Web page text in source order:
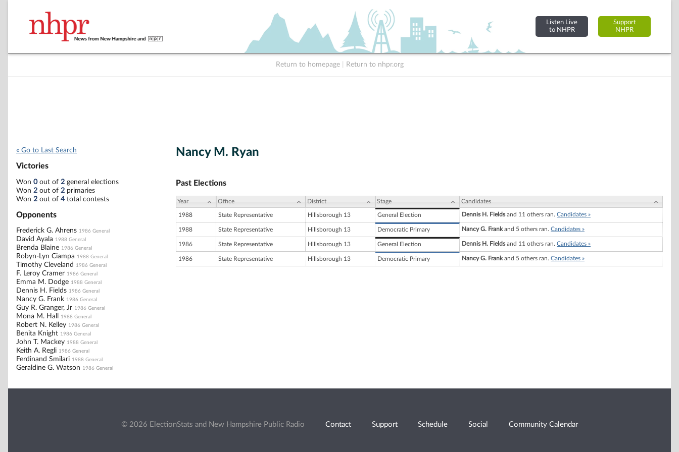
Listen Live
to NHPR
Support
NHPR
Return to homepage Return to nhpr.org
« Go to Last Search
Victories
Won 0out of 2 general elections
Won 2 out of 2 primaries
Won 2 out of 4total contests
Opponents
Frederick G. Ahrens 1986 General
David Ayala 1988 General
Brenda Blaine 1986 General
Robyn-Lyn Ciampa 1988 General
Timothy Cleveland 1986 General
F. Leroy Cramer 1986 General
Emma M. Dodge 1988 General
Dennis H. Fields 1986 General
Nancy G. Frank 1986 General
Guy R. Granger, Jr 1986 General
Mona M. Hall 1988 General
Robert N. Kelley 1986 General
Benita Knight 1986 General
John T. Mackey 1988 General
Keith A. Regli 1986 General
Ferdinand Smilari 1988 General
Geraldine G. Watson 1986 General
Nancy M. Ryan
Past Elections
Year Office District Stage Candidates
1988 State Representative Hillsborough 13 General Election Dennis H. Fieldsand 11 others ran. Candidates »
1988 State Representative Hillsborough 13 Democratic Primary Nancy G. Frankand 5 others ran. Candidates »
1986 State Representative Hillsborough 13 General Election Dennis H. Fieldsand 11 others ran. Candidates »
1986 State Representative Hillsborough 13 Democratic Primary Nancy G. Frankand 5 others ran. Candidates »
© 2026 ElectionStats and New Hampshire Public Radio Contact Support Schedule Social Community Calendar